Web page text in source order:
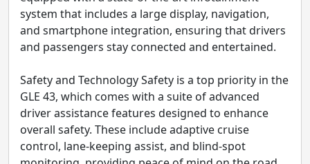
system that includes a large display, navigation,
and smartphone integration, ensuring that drivers
and passengers stay connected and entertained.
Safety and Technology Safety is a top priority in the
GLE 43, which comes with a suite of advanced
driver assistance features designed to enhance
overall safety. These include adaptive cruise
control, lane-keeping assist, and blind-spot